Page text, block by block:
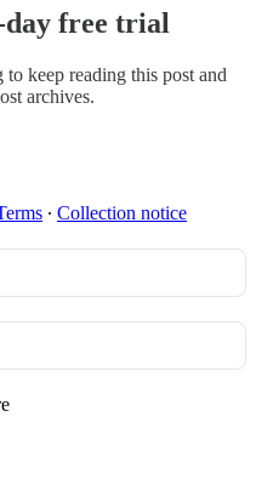
day free trial
to keep reading this post and
archives.
∙ Collection notice